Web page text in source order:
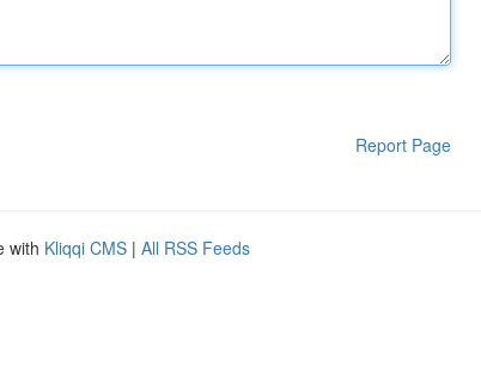
Report Page
with Kliqqi CMS | All RSS Feeds